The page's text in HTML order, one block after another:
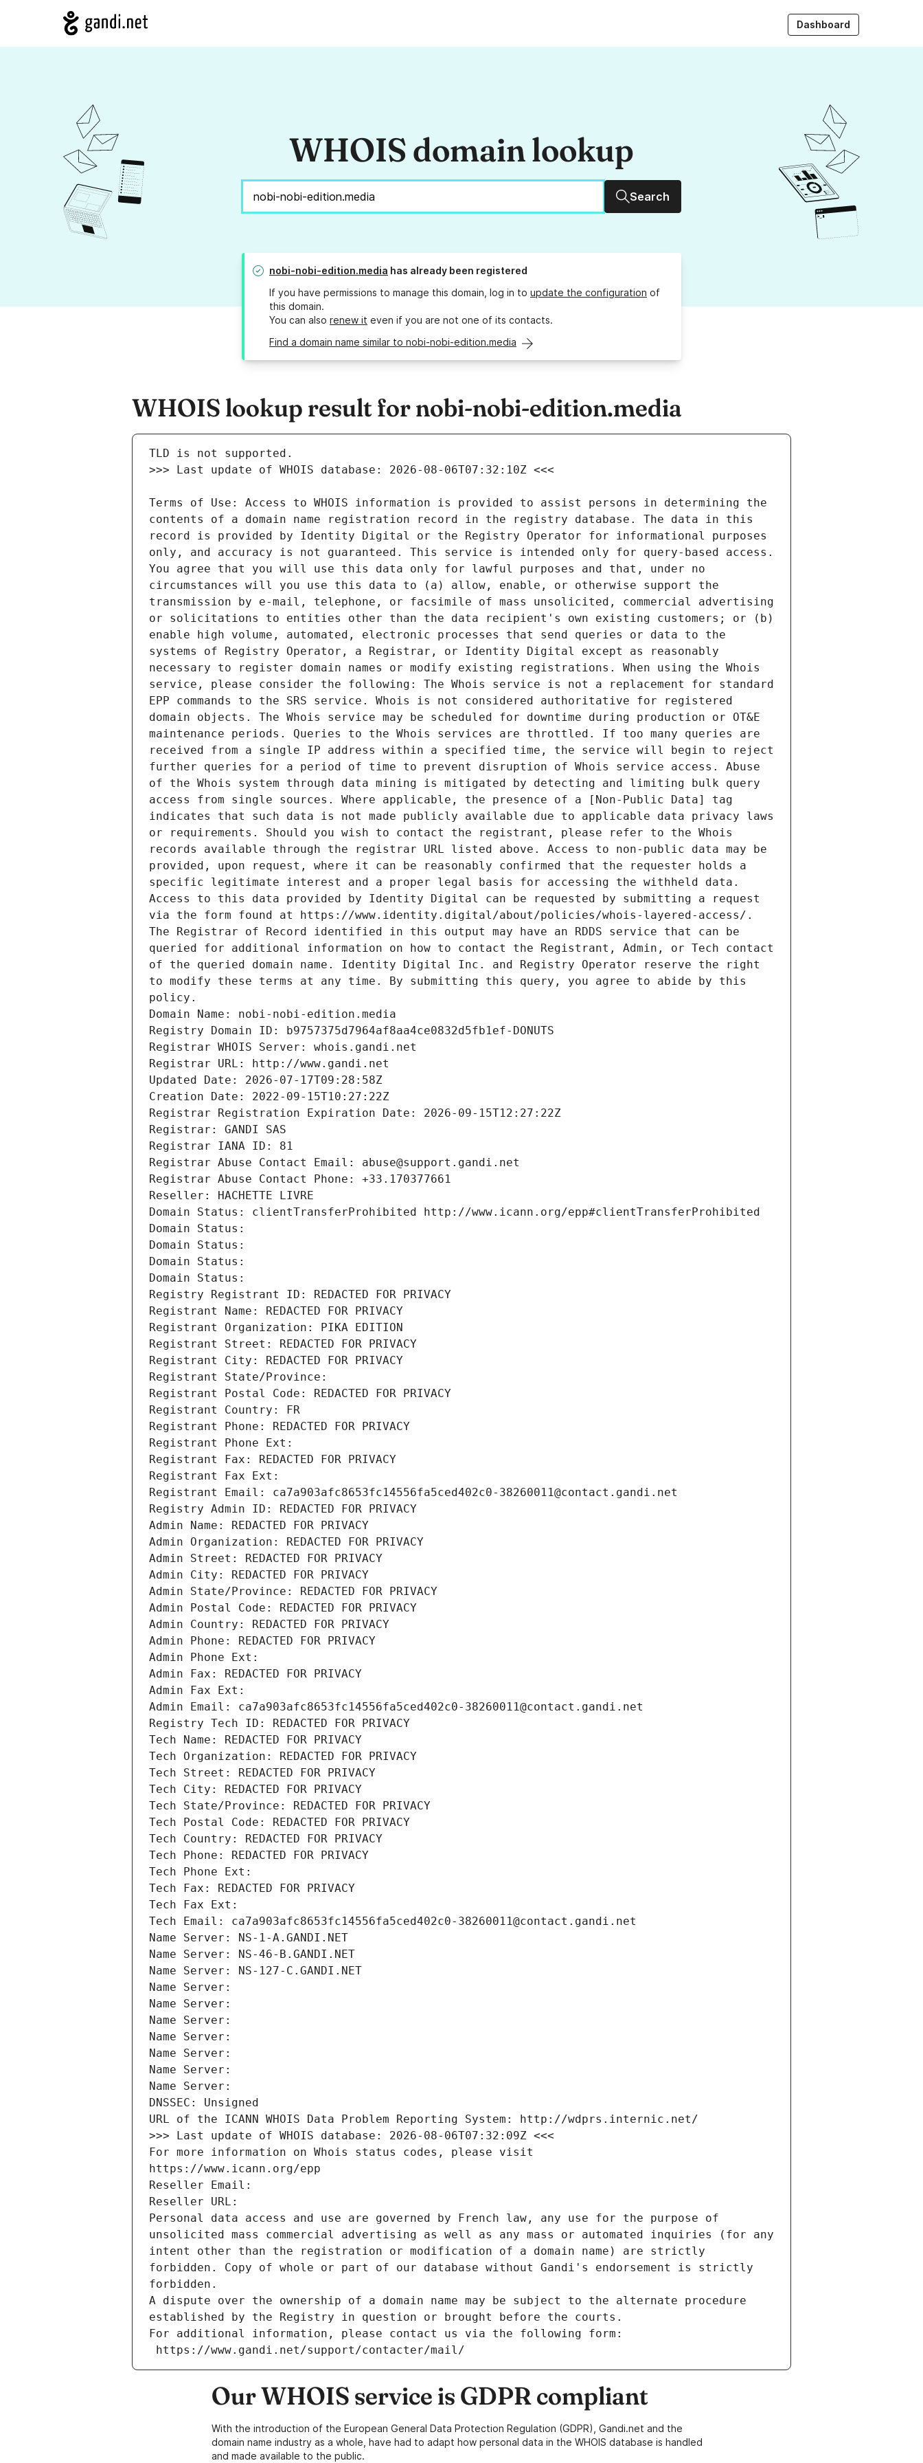
Dashboard
WHOIS domain lookup
Search
nobi-nobi-edition.media has already been registered
If you have permissions to manage this domain, log in to update the configuration of
this domain.
You can also renew it even if you are not one of its contacts.
Find a domain name similar to nobi-nobi-edition.media
WHOIS lookup result for nobi-nobi-edition.media
Terms of Use: Access to WHOIS information is provided to assist persons in determining the
contents of a domain name registration record in the registry database. The data in this
record is provided by Identity Digital or the Registry Operator for informational purposes
only, and accuracy is not guaranteed. This service is intended only for query-based access.
You agree that you will use this data only for lawful purposes and that, under no
circumstances will you use this data to (a) allow, enable, or otherwise support the
transmission by e-mail, telephone, or facsimile of mass unsolicited, commercial advertising
or solicitations to entities other than the data recipient's own existing customers; or (b)
enable high volume, automated, electronic processes that send queries or data to the
systems of Registry Operator, a Registrar, or Identity Digital except as reasonably
necessary to register domain names or modify existing registrations. When using the Whois
service, please consider the following: The Whois service is not a replacement for standard
EPP commands to the SRS service. Whois is not considered authoritative for registered
domain objects. The Whois service may be scheduled for downtime during production or OT&E
maintenance periods. Queries to the Whois services are throttled. If too many queries are
received from a single IP address within a specified time, the service will begin to reject
further queries for a period of time to prevent disruption of Whois service access. Abuse
of the Whois system through data mining is mitigated by detecting and limiting bulk query
access from single sources. Where applicable, the presence of a [Non-Public Data] tag
indicates that such data is not made publicly available due to applicable data privacy laws
or requirements. Should you wish to contact the registrant, please refer to the Whois
records available through the registrar URL listed above. Access to non-public data may be
provided, upon request, where it can be reasonably confirmed that the requester holds a
specific legitimate interest and a proper legal basis for accessing the withheld data.
Access to this data provided by Identity Digital can be requested by submitting a request
via the form found at https://www.identity.digital/about/policies/whois-layered-access/.
The Registrar of Record identified in this output may have an RDDS service that can be
queried for additional information on how to contact the Registrant, Admin, or Tech contact
of the queried domain name. Identity Digital Inc. and Registry Operator reserve the right
to modify these terms at any time. By submitting this query, you agree to abide by this
policy.
Domain Name: nobi-nobi-edition.media
Registry Domain ID: b9757375d7964af8aa4ce0832d5fb1ef-DONUTS
Registrar WHOIS Server: whois.gandi.net
Registrar URL: http://www.gandi.net
Updated Date: 2026-07-17T09:28:58Z
Creation Date: 2022-09-15T10:27:22Z
Registrar Registration Expiration Date: 2026-09-15T12:27:22Z
Registrar: GANDI SAS
Registrar IANA ID: 81
Registrar Abuse Contact Email: abuse@support.gandi.net
Registrar Abuse Contact Phone: +33.170377661
Reseller: HACHETTE LIVRE
Domain Status: clientTransferProhibited http://www.icann.org/epp#clientTransferProhibited
Domain Status:
Domain Status:
Domain Status:
Domain Status:
Registry Registrant ID: REDACTED FOR PRIVACY
Registrant Name: REDACTED FOR PRIVACY
Registrant Organization: PIKA EDITION
Registrant Street: REDACTED FOR PRIVACY
Registrant City: REDACTED FOR PRIVACY
Registrant State/Province:
Registrant Postal Code: REDACTED FOR PRIVACY
Registrant Country: FR
Registrant Phone: REDACTED FOR PRIVACY
Registrant Phone Ext:
Registrant Fax: REDACTED FOR PRIVACY
Registrant Fax Ext:
Registrant Email: ca7a903afc8653fc14556fa5ced402c0-38260011@contact.gandi.net
Registry Admin ID: REDACTED FOR PRIVACY
Admin Name: REDACTED FOR PRIVACY
Admin Organization: REDACTED FOR PRIVACY
Admin Street: REDACTED FOR PRIVACY
Admin City: REDACTED FOR PRIVACY
Admin State/Province: REDACTED FOR PRIVACY
Admin Postal Code: REDACTED FOR PRIVACY
Admin Country: REDACTED FOR PRIVACY
Admin Phone: REDACTED FOR PRIVACY
Admin Phone Ext:
Admin Fax: REDACTED FOR PRIVACY
Admin Fax Ext:
Admin Email: ca7a903afc8653fc14556fa5ced402c0-38260011@contact.gandi.net
Registry Tech ID: REDACTED FOR PRIVACY
Tech Name: REDACTED FOR PRIVACY
Tech Organization: REDACTED FOR PRIVACY
Tech Street: REDACTED FOR PRIVACY
Tech City: REDACTED FOR PRIVACY
Tech State/Province: REDACTED FOR PRIVACY
Tech Postal Code: REDACTED FOR PRIVACY
Tech Country: REDACTED FOR PRIVACY
Tech Phone: REDACTED FOR PRIVACY
Tech Phone Ext:
Tech Fax: REDACTED FOR PRIVACY
Tech Fax Ext:
Tech Email: ca7a903afc8653fc14556fa5ced402c0-38260011@contact.gandi.net
Name Server: NS-1-A.GANDI.NET
Name Server: NS-46-B.GANDI.NET
Name Server: NS-127-C.GANDI.NET
Name Server:
Name Server:
Name Server:
Name Server:
Name Server:
Name Server:
Name Server:
DNSSEC: Unsigned
URL of the ICANN WHOIS Data Problem Reporting System: http://wdprs.internic.net/
>>> Last update of WHOIS database: 2026-08-06T07:32:09Z <<<
For more information on Whois status codes, please visit
https://www.icann.org/epp
Reseller Email:
Reseller URL:
Personal data access and use are governed by French law, any use for the purpose of
unsolicited mass commercial advertising as well as any mass or automated inquiries (for any
intent other than the registration or modification of a domain name) are strictly
forbidden. Copy of whole or part of our database without Gandi's endorsement is strictly
forbidden.
A dispute over the ownership of a domain name may be subject to the alternate procedure
established by the Registry in question or brought before the courts.
For additional information, please contact us via the following form:
https://www.gandi.net/support/contacter/mail/
Our WHOIS service is GDPR compliant
With the introduction of the European General Data Protection Regulation (GDPR), Gandi.net and the
domain name industry as a whole, have had to adapt how personal data in the WHOIS database is handled
and made available to the public.